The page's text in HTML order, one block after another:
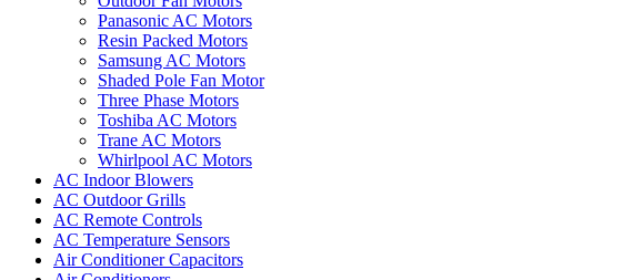
Panasonic AC Motors
Resin Packed Motors
Samsung AC Motors
Shaded Pole Fan Motor
Three Phase Motors
Toshiba AC Motors
Trane AC Motors
Whirlpool AC Motors
AC Indoor Blowers
AC Outdoor Grills
AC Remote Controls
AC Temperature Sensors
Air Conditioner Capacitors